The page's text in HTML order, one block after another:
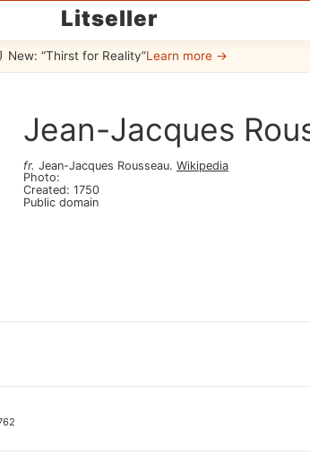
Litseller
New: “Thirst for Reality”Learn more →
Jean-Jacques
fr. Jean-Jacques Rousseau. Wikipedia
Photo:
Created: 1750
Public domain